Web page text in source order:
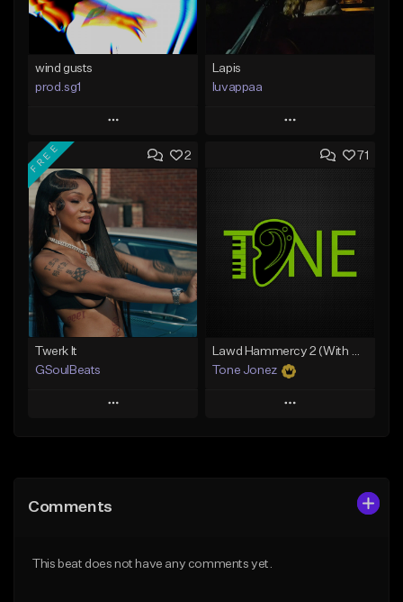
wind gusts
prod.sg1
Play
Add to Queue
Add To Playlist
Like Beat
From $50.00
Find similar
Lapis
luvappaa
Play
Add to Queue
Like Beat
Download Item
From $34.99
2
FREE
Twerk It
GSoulBeats
Play
Like Beat
71
Lawd Hammercy 2 (With Hook)
Tone Jonez
Play
Comments
This beat does not have any comments yet.